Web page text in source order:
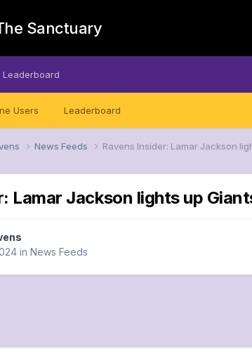
Sanctuary
Users Leaderboard
Leaderboard
News Feeds Ravens Insider: Lamar Jackson
Lamar Jackson lights up
in News Feeds